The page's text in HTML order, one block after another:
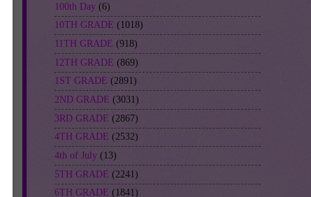
100th Day (6)
10TH GRADE (1018)
11TH GRADE (918)
12TH GRADE (869)
1ST GRADE (2891)
2ND GRADE (3031)
3RD GRADE (2867)
4TH GRADE (2532)
4th of July (13)
5TH GRADE (2241)
6TH GRADE (1841)